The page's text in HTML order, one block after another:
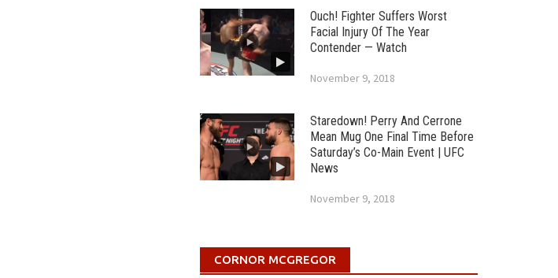
Ouch! Fighter Suffers Worst
Facial Injury Of The Year
Contender — Watch
November 9, 2018
Staredown! Perry And Cerrone
Mean Mug One Final Time Before
Saturday’s Co-Main Event | UFC
News
November 9, 2018
CORNOR MCGREGOR